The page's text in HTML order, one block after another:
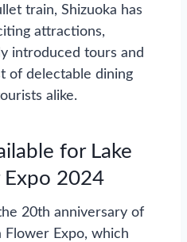
train, Shizuoka has
attractions,
introduced tours and
of delectable dining
alike.
for Lake
Expo 2024
20th anniversary of
Flower Expo, which